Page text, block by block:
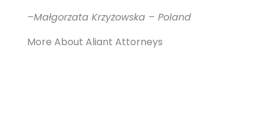
–Małgorzata Krzyżowska – Poland
More About Aliant Attorneys